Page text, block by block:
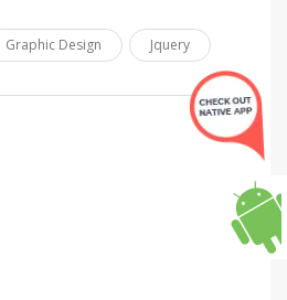
Graphic Design Jquery